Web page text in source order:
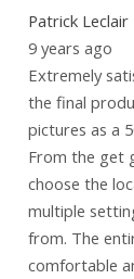
Patrick Leclair
9 years ago
Extremely
the final
pictures as a
From the get
choose the
multiple
from. The
comfortable